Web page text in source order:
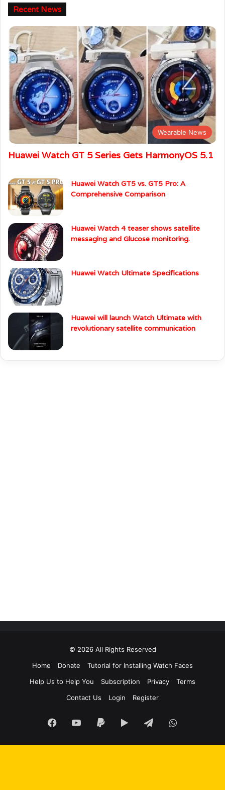
Recent News
Wearable News
Huawei Watch GT 5 Series Gets HarmonyOS 5.1
Huawei Watch GT5 vs. GT5 Pro: A
Comprehensive Comparison
Huawei Watch 4 teaser shows satellite
messaging and Glucose monitoring.
Huawei Watch Ultimate Specifications
Huawei will launch Watch Ultimate with
revolutionary satellite communication
© 2026 All Rights Reserved
Home
Donate
Tutorial for Installing Watch Faces
Help Us to Help You
Subscription Privacy
Terms
Contact Us
Login Register
FacebookYouTubePaypal Google
Play
TelegramWhatsApp